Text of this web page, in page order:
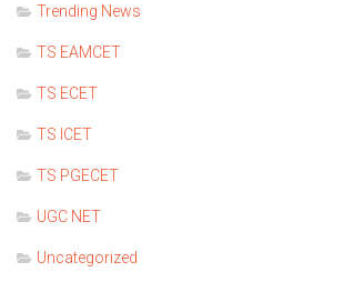
Trending News
TS EAMCET
TS ECET
TS ICET
TS PGECET
UGC NET
Uncategorized